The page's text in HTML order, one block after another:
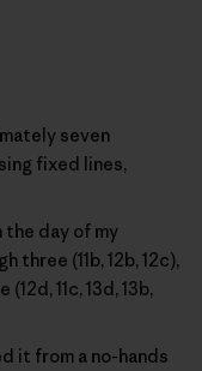
seven
fixed lines,
the day of my
(11b, 12b, 12c),
11c, 13d, 13b,
it from a no-hands